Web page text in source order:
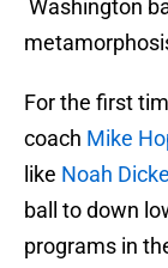
Washington
For the first
coach Mike
like Noah
ball to down
programs in